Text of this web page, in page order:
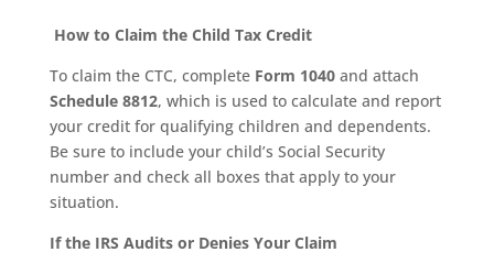
How to Claim the Child Tax Credit
To claim the CTC, complete Form 1040and attach
Schedule 8812, which is used to calculate and report
your credit for qualifying children and dependents.
Be sure to include your child’s Social Security
number and check all boxes that apply to your
situation.
If the IRS Audits or Denies Your Claim